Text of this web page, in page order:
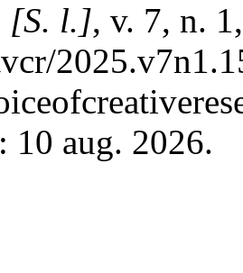
[S. l.], v. 7, n.
10 aug. 2026.